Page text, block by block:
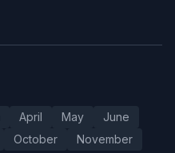
April May
June
October November